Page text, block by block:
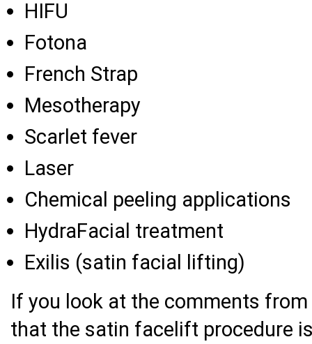
HIFU
Fotona
French Strap
Mesotherapy
Scarlet fever
Laser
Chemical peeling applications
HydraFacial treatment
Exilis (satin facial lifting)
If you look at the comments
that the satin facelift procedure